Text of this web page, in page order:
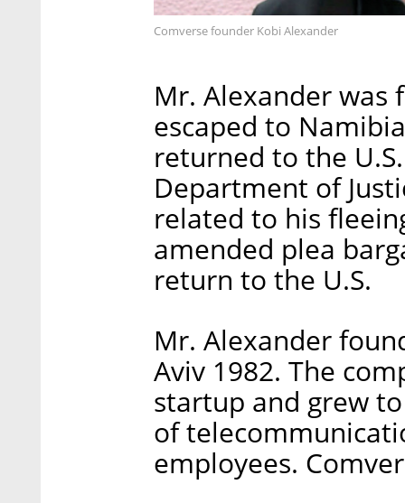
Comverse founder Kobi Alexander
Mr. Alexander was
escaped to
returned to the
Department of
related to his
amended plea
return to the U.S.
Mr. Alexander
Aviv 1982. The
startup and grew
of
employees.